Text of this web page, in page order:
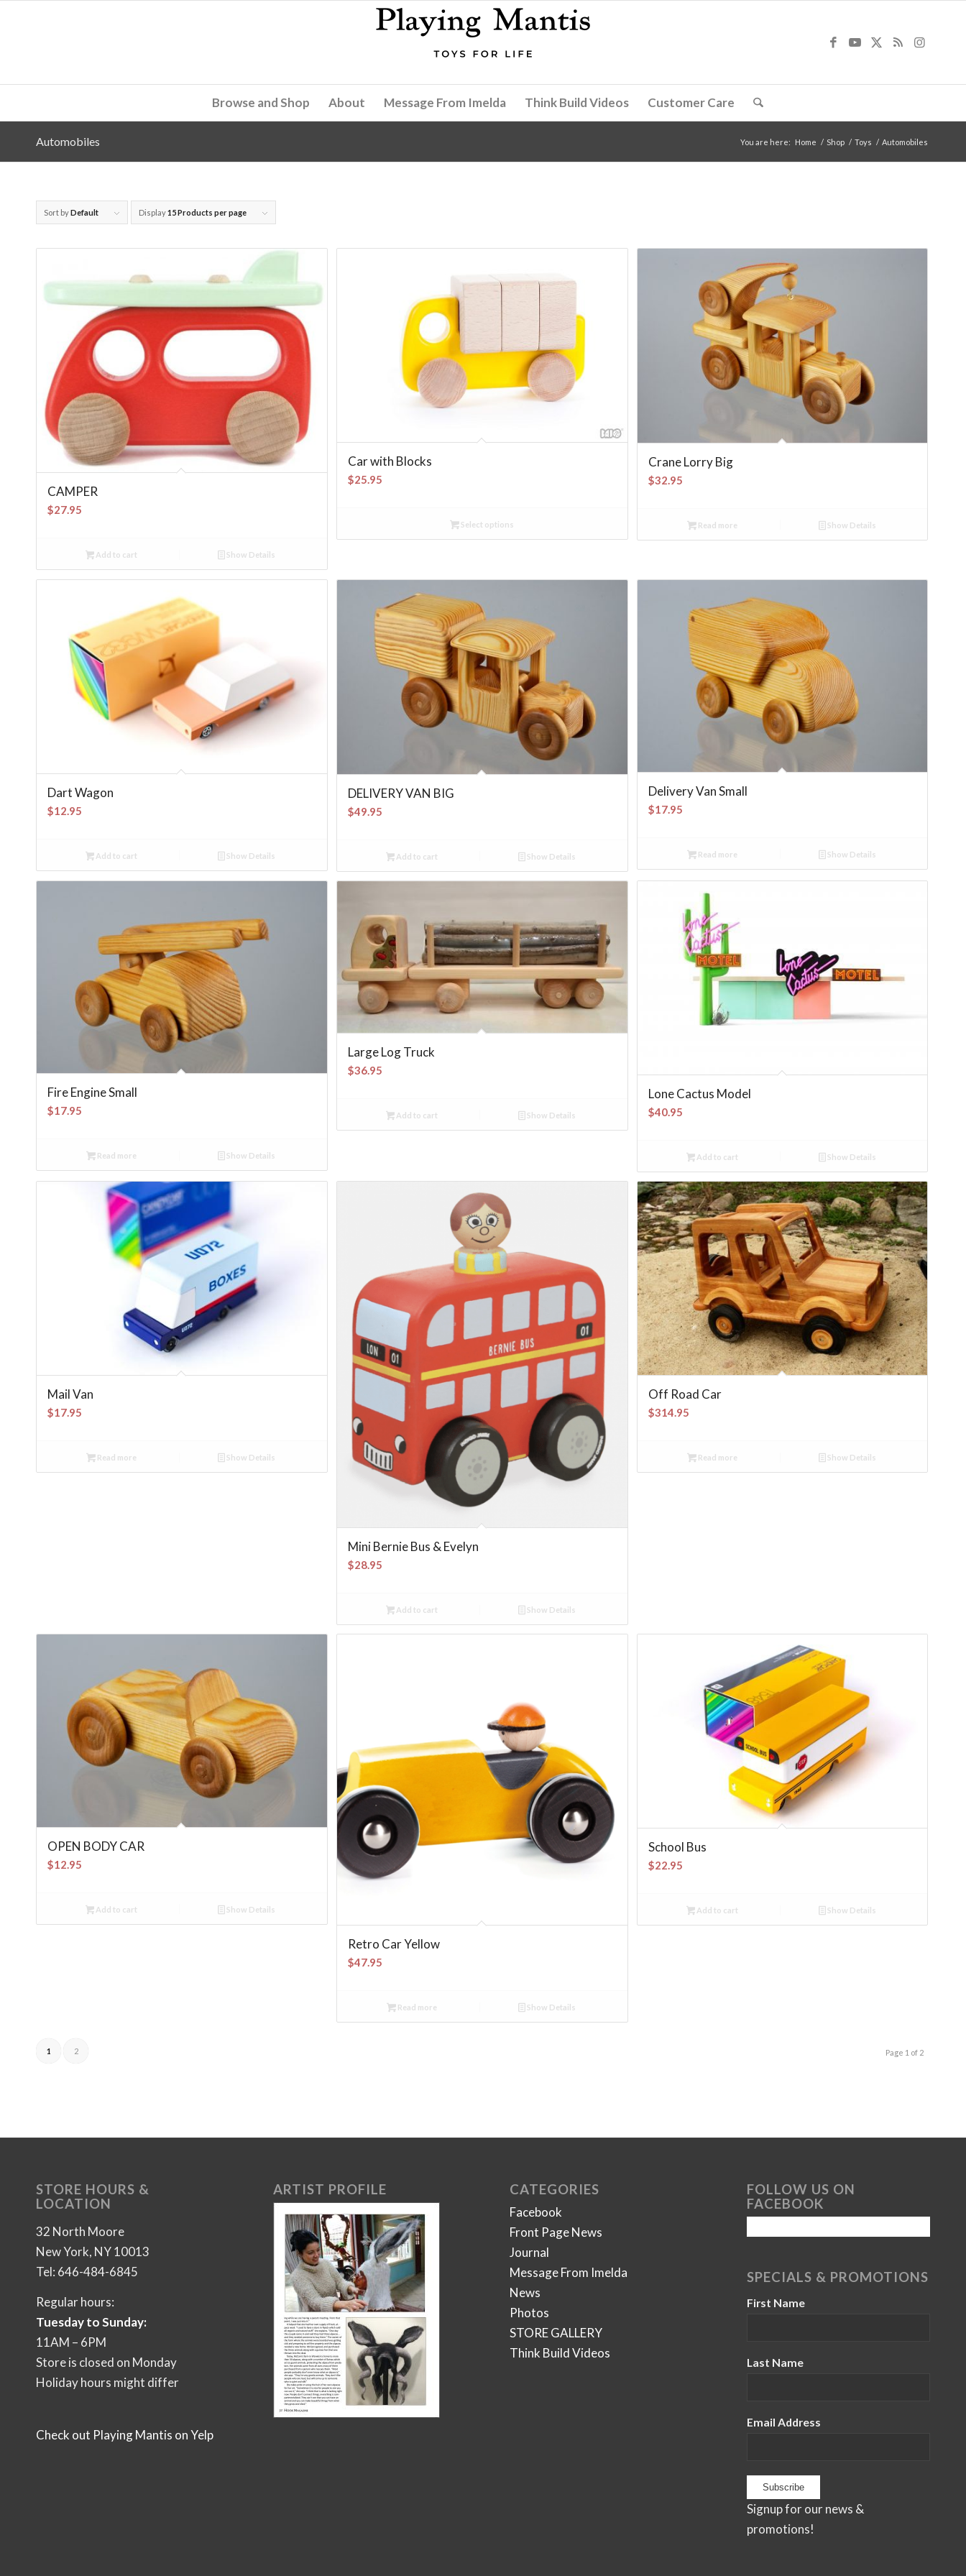
Browse and Shop About Message From Imelda Think Build Videos Customer Care
Automobiles You are here: Home / Shop / Toys / Automobiles
Sort byDefault Display15 Products per page
CAMPER
$27.95
Add to cart Show Details
Car with Blocks
$25.95
Select options
Crane Lorry Big
$32.95
Read more Show Details
Dart Wagon
$12.95
Add to cart Show Details
DELIVERY VAN BIG
$49.95
Add to cart Show Details
Delivery Van Small
$17.95
Read more Show Details
Fire Engine Small
$17.95
Read more Show Details
Large Log Truck
$36.95
Add to cart Show Details
Lone Cactus Model
$40.95
Add to cart Show Details
Mail Van
$17.95
Read more Show Details
Mini Bernie Bus & Evelyn
$28.95
Add to cart Show Details
Off Road Car
$314.95
Read more Show Details
OPEN BODY CAR
$12.95
Add to cart Show Details
Retro Car Yellow
$47.95
Read more Show Details
School Bus
$22.95
Add to cart Show Details
Page 1 of 2
1 2
STORE HOURS &
LOCATION
32 North Moore
New York, NY 10013
Tel: 646-484-6845
Regular hours:
Tuesday to Sunday:
11AM – 6PM
Store is closed on Monday
Holiday hours might differ
Check out Playing Mantis on Yelp
ARTIST PROFILE CATEGORIES
Facebook
Front Page News
Journal
Message From Imelda
News
Photos
STORE GALLERY
Think Build Videos
FOLLOW US ON
FACEBOOK
SPECIALS & PROMOTIONS
First Name
Last Name
Email Address
Signup for our news &
promotions!